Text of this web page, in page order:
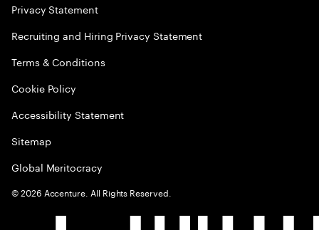
Privacy Statement
Recruiting and Hiring Privacy Statement
Terms & Conditions
Cookie Policy
Accessibility Statement
Sitemap
Global Meritocracy
©2026 Accenture. All Rights Reserved.